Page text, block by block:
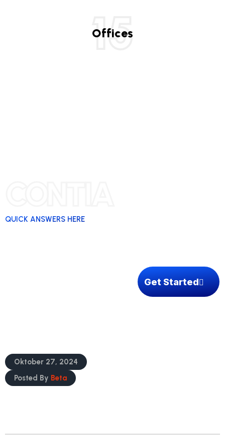
15
Offices
QUICK ANSWERS HERE
Get Started
Oktober 27, 2024
Posted By Beta